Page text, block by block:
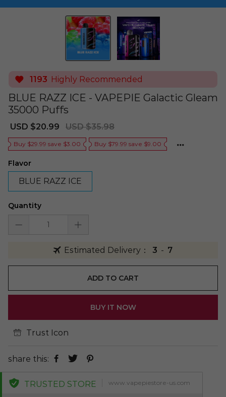
1193 Highly Recommended
BLUE RAZZ ICE - VAPEPIE Galactic Gleam
35000 Puffs
Sale
USD $20.99
Regular
USD $35.98
Buy $29.99 save $3.00 Buy $79.99 save $9.00
Flavor
BLUE RAZZ ICE
Quantity
Estimated Delivery： 3 - 7
ADD TO CART
BUY IT NOW
Trust Icon
share this:
TRUSTED STORE www.vapepiestore-us.com